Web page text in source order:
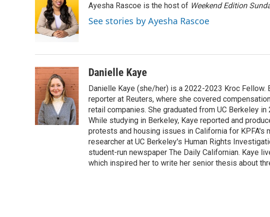
o
o
k
t
e
r
e
d
I
n
Ayesha Rascoe is the host of Weekend Edition
See stories by Ayesha Rascoe
Danielle Kaye
Danielle Kaye (she/her) is a 2022-2023 Kroc
reporter at Reuters, where she covered
retail companies. She graduated from UC Berkeley
While studying in Berkeley, Kaye reported and
protests and housing issues in California for KPFA's
researcher at UC Berkeley's Human Rights
student-run newspaper The Daily Californian. Kaye
which inspired her to write her senior thesis about